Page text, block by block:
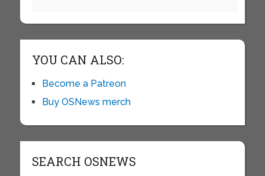
YOU CAN ALSO:
Become a Patreon
Buy OSNews merch
SEARCH OSNEWS